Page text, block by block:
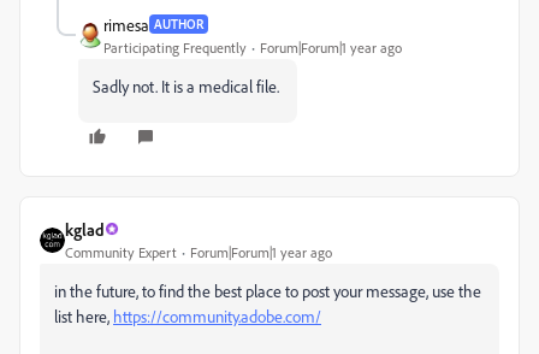
rimesa AUTHOR
Participating Frequently Forum|Forum|1 year ago
Sadly not. It is a medical file.
kglad
Community Expert Forum|Forum|1 year ago
in the future, to find the best place to post your message, use the
list here, https://community.adobe.com/